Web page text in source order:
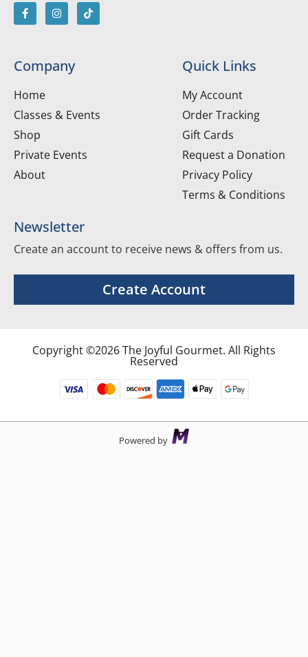
Company
Home
Classes & Events
Shop
Private Events
About
Quick Links
My Account
Order Tracking
Gift Cards
Request a Donation
Privacy Policy
Terms & Conditions
Newsletter
Create an account to receive news & offers from us.
Create Account
Copyright ©2026 The Joyful Gourmet. All Rights
Reserved
Powered by